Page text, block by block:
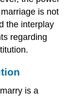
is not
the interplay
regarding
is a